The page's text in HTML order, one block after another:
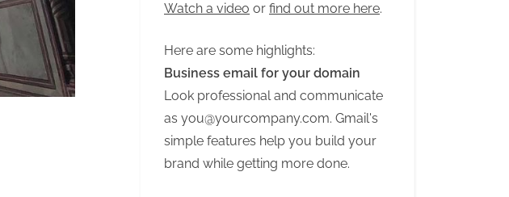
Watch a video or find out more here.
Here are some highlights:
Business email for your domain
Look professional and communicate
as you@yourcompany.com. Gmail's
simple features help you build your
brand while getting more done.